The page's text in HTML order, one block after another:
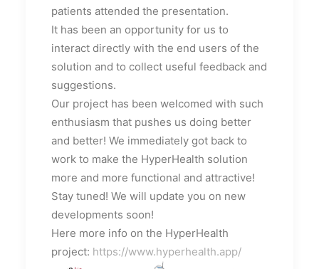
patients attended the presentation.
It has been an opportunity for us to
interact directly with the end users of the
solution and to collect useful feedback and
suggestions.
Our project has been welcomed with such
enthusiasm that pushes us doing better
and better! We immediately got back to
work to make the HyperHealth solution
more and more functional and attractive!
Stay tuned! We will update you on new
developments soon!
Here more info on the HyperHealth
project: https://www.hyperhealth.app/